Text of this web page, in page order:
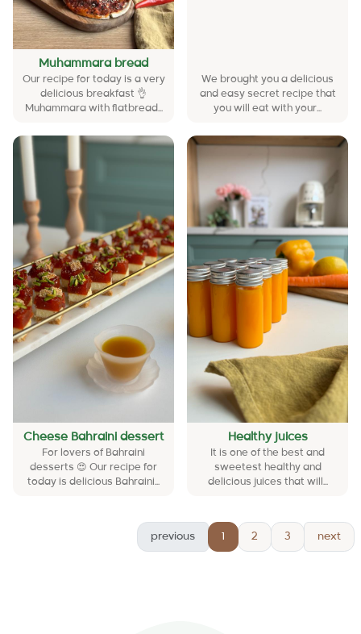
Muhammara bread
Our recipe for today is a very
delicious breakfast 👌
Muhammara with flatbread...
We brought you a delicious
and easy secret recipe that
you will eat with your...
Cheese Bahraini dessert
For lovers of Bahraini
desserts 😍 Our recipe for
today is delicious Bahraini...
Healthy juices
It is one of the best and
sweetest healthy and
delicious juices that will...
previous 1 2 3 next